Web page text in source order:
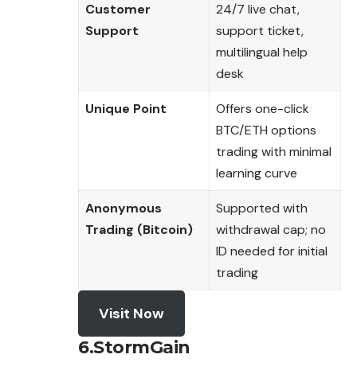
Customer
Support
24/7 live chat,
support ticket,
multilingual help
desk
Unique Point
Offers one-click
BTC/ETH options
trading with minimal
learning curve
Anonymous
Trading (Bitcoin)
Supported with
withdrawal cap; no
ID needed for initial
trading
Visit Now
6.StormGain